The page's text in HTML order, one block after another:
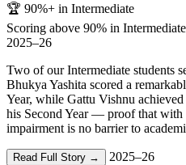
🏆 90%+ in Intermediate
Scoring above 90% in
2025–26
Two of our Intermediate students
Bhukya Yashita scored a
Year, while Gattu Vishnu
his Second Year — proof that with
impairment is no barrier to
Read Full Story →
2025–26